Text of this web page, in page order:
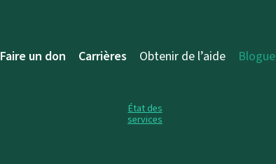
Faire un don Carrières Obtenir de l’aide Blogue
État des
services